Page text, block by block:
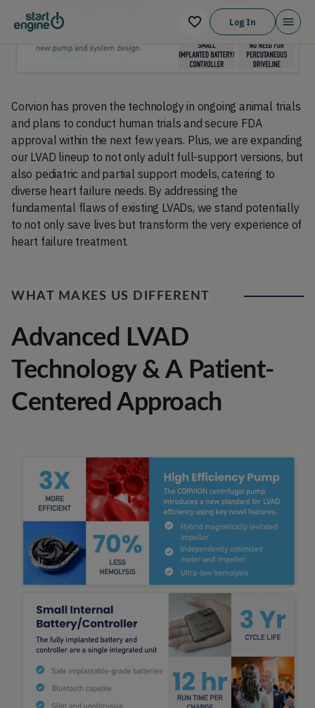
Log In
Corvion has proven the technology in ongoing animal trials
and plans to conduct human trials and secure FDA
approval within the next few years. Plus, we are expanding
our LVAD lineup to not only adult full-support versions, but
also pediatric and partial support models, catering to
diverse heart failure needs. By addressing the
fundamental flaws of existing LVADs, we stand potentially
to not only save lives but transform the very experience of
heart failure treatment.
WHAT MAKES US DIFFERENT
Advanced LVAD
Technology & A Patient-
Centered Approach